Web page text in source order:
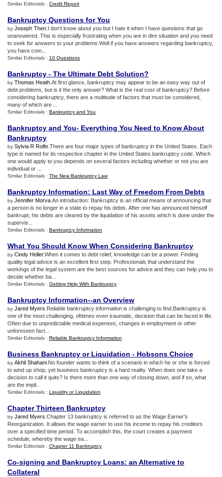
Similar Editorials : Credit Report
Bankruptcy Questions for You
by Joseph Then .I don't know about you but I hate it when I have questions that go
unanswered. This is especially frustrating when you are in dire situation and you need
to seek for answers to your problems.Well if you have answers regarding bankruptcy,
you have com...
Similar Editorials : 10 Questions
Bankruptcy - The Ultimate Debt Solution?
by Thomas Heath .At first glance, bankruptcy may appear to be an easy way out of
debt problems, but is it the only answer? What is the real cost of bankruptcy? Before
considering bankruptcy, there are a multitude of factors that must be considered,
many of which are ...
Similar Editorials : Bankruptcy and You
Bankruptcy and You- Everything You Need to Know About
Bankruptcy
by Sylvia R Rolfe .There are four major types of bankruptcy in the United States. Each
type is named for its respective chapter in the United States bankruptcy code. Which
one would apply to you depends on several factors including whether or not you are
individual or ...
Similar Editorials : The New Bankruptcy Law
Bankruptcy Information: Last Way of Freedom From Debts
by Jennifer Morva .An introduction: Bankruptcy is an official means of announcing that
a person is no longer in a state to repay his debts. After one has announced himself
bankrupt, his debts are cleared by the liquidation of his assets which is done under the
supervis...
Similar Editorials : Bankruptcy Information
What You Should Know When Considering Bankruptcy
by Cindy Heller.When it comes to debt relief, knowledge can be a power. Finding
quality legal advice is an excellent first step. Professionals that understand the
workings of the legal system are the best sources for advice and they can help you to
decide whether ba...
Similar Editorials : Getting Help With Bankruptcy
Bankruptcy Information--an Overview
by Jared Myers .Reliable bankruptcy information is challenging to find.Bankruptcy is
one of the most challenging, ofttimes even traumatic, decision that can be faced in life.
Often due to unpredictable medical expenses, changes in employment or other
unforeseen fact...
Similar Editorials : Reliable Bankruptcy Information
Business Bankruptcy or Liquidation - Hobsons Choice
by Akhil Shahani .No founder wants to think of a scenario in which he or she is forced
to wind up shop, yet business bankruptcy is a hard reality. When does one take a
decision to call it quits? Is there more than one way of closing down, and if so, what
are the impli...
Similar Editorials : Liquidity or Liquidation
Chapter Thirteen Bankruptcy
by Jared Myers .Chapter 13 bankruptcy is referred to as the Wage Earner's
Reorganization. It allows the wage earner to use his income to repay his creditors
over a specified time period. To accomplish this, the court creates a payment
schedule, whereby the wage ea...
Similar Editorials : Chapter 11 Bankruptcy
Co-signing and Bankruptcy Loans: an Alternative to
Collateral